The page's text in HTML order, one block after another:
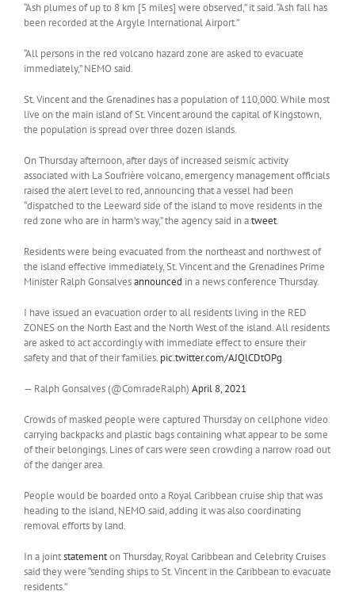
“Ash plumes of up to 8 km [5 miles] were observed,” it said. “Ash fall has
been recorded at the Argyle International Airport.”
“All persons in the red volcano hazard zone are asked to evacuate
immediately,” NEMO said.
St. Vincent and the Grenadines has a population of 110,000. While most
live on the main island of St. Vincent around the capital of Kingstown,
the population is spread over three dozen islands.
On Thursday afternoon, after days of increased seismic activity
associated with La Soufrière volcano, emergency management officials
raised the alert level to red, announcing that a vessel had been
“dispatched to the Leeward side of the island to move residents in the
red zone who are in harm’s way,” the agency said in atweet.
Residents were being evacuated from the northeast and northwest of
the island effective immediately, St. Vincent and the Grenadines Prime
Minister Ralph Gonsalvesannounced in a news conference Thursday.
I have issued an evacuation order to all residents living in the RED
ZONES on the North East and the North West of the island. All residents
are asked to act accordingly with immediate effect to ensure their
safety and that of their families. pic.twitter.com/AJQlCDtOPg
— Ralph Gonsalves (@ComradeRalph) April 8, 2021
Crowds of masked people were captured Thursday on cellphone video
carrying backpacks and plastic bags containing what appear to be some
of their belongings. Lines of cars were seen crowding a narrow road out
of the danger area.
People would be boarded onto a Royal Caribbean cruise ship that was
heading to the island, NEMO said, adding it was also coordinating
removal efforts by land.
In a jointstatementon Thursday, Royal Caribbean and Celebrity Cruises
said they were “sending ships to St. Vincent in the Caribbean to evacuate
residents.”